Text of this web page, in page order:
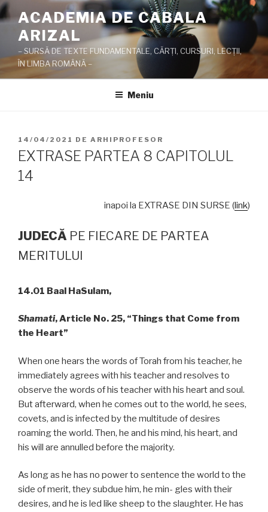
Sari
la
conținut
ACADEMIA DE CABALA
ARIZAL
– SURSĂ DE TEXTE FUNDAMENTALE, CĂRŢI, CURSURI, LECŢII,
ÎN LIMBA ROMÂNĂ –
Meniu
PUBLICAT
PE
14/04/2021 DE ARHIPROFESOR
EXTRASE PARTEA 8 CAPITOLUL
14
inapoi la EXTRASE DIN SURSE (link)
JUDECĂ PE FIECARE DE PARTEA
MERITULUI
14.01 Baal HaSulam,
Shamati, Article No. 25, “Things that Come from
the Heart”
When one hears the words of Torah from his teacher, he
immediately agrees with his teacher and resolves to
observe the words of his teacher with his heart and soul.
But afterward, when he comes out to the world, he sees,
covets, and is infected by the multitude of desires
roaming the world. Then, he and his mind, his heart, and
his will are annulled before the majority.
As long as he has no power to sentence the world to the
side of merit, they subdue him, he min- gles with their
desires, and he is led like sheep to the slaughter. He has